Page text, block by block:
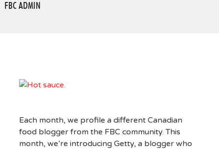
FBC ADMIN
Each month, we profile a different Canadian
food blogger from the FBC community. This
month, we’re introducing Getty, a blogger who